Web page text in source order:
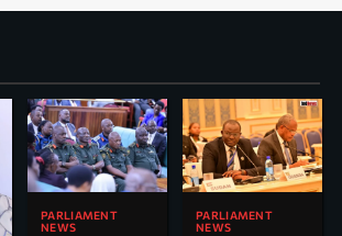
PARLIAMENT
NEWS
PARLIAMENT
NEWS